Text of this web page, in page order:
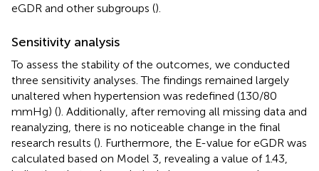
eGDR and other subgroups ().
Sensitivity analysis
To assess the stability of the outcomes, we conducted
three sensitivity analyses. The findings remained largely
unaltered when hypertension was redefined (130/80
mmHg) (). Additionally, after removing all missing data and
reanalyzing, there is no noticeable change in the final
research results (). Furthermore, the E-value for eGDR was
calculated based on Model 3, revealing a value of 1.43,